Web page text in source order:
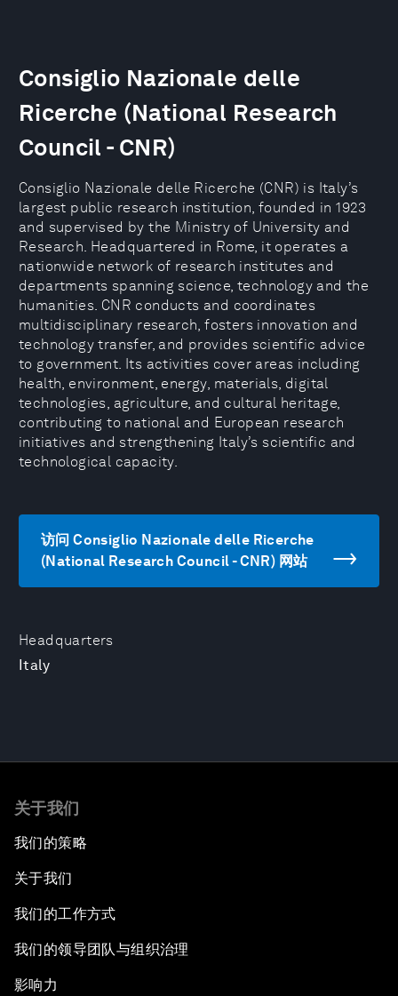
Headquarters
Italy
Consiglio Nazionale delle
Ricerche (National Research
Council - CNR)
Consiglio Nazionale delle Ricerche (CNR) is Italy’s
largest public research institution, founded in 1923
and supervised by the Ministry of University and
Research. Headquartered in Rome, it operates a
nationwide network of research institutes and
departments spanning science, technology and the
humanities. CNR conducts and coordinates
multidisciplinary research, fosters innovation and
technology transfer, and provides scientific advice
to government. Its activities cover areas including
health, environment, energy, materials, digital
technologies, agriculture, and cultural heritage,
contributing to national and European research
initiatives and strengthening Italy’s scientific and
technological capacity.
访问 Consiglio Nazionale delle Ricerche
(National Research Council - CNR) 网站
关于我们
我们的策略
关于我们
我们的工作方式
我们的领导团队与组织治理
影响力